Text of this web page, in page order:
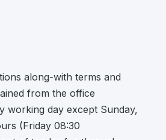
along-with terms and
from the office
working day except Sunday,
(Friday 08:30